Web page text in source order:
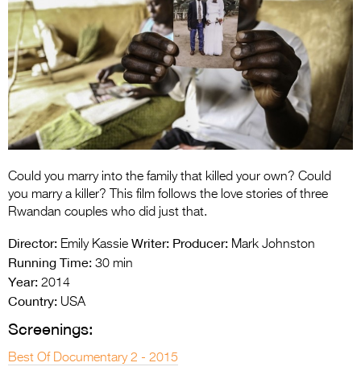
Entries 2027
Flickerfest Entries
2027
Specsavers Entries
2027
2026 Tour
Partners
Media
2026 Trailer
Could you marry into the family that killed your own? Could
you marry a killer? This film follows the love stories of three
Rwandan couples who did just that.
Director: Emily Kassie Writer: Producer: Mark Johnston
Running Time: 30 min
Year: 2014
Country: USA
Screenings:
Best Of Documentary 2 - 2015